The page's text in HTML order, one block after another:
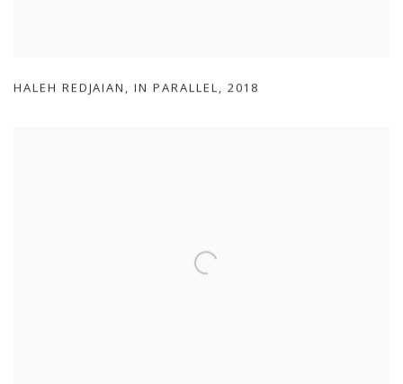
HALEH REDJAIAN ,IN PARALLEL, 2018